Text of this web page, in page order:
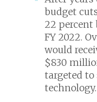
budget
22 percent
FY 2022.
would
$830
targeted to
technology.